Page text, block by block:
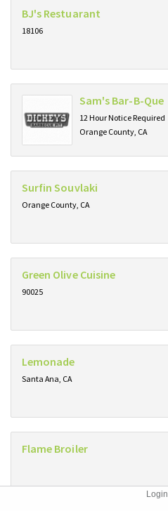
Login
BJ's Restuarant
18106
Sam's Bar-B-Que
12 Hour Notice Required
Orange County, CA
Surfin Souvlaki
Orange County, CA
Green Olive Cuisine
90025
Lemonade
Santa Ana, CA
Flame Broiler